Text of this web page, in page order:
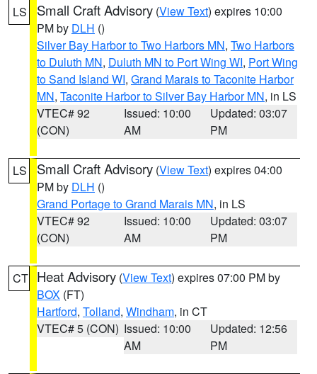
LS Small Craft Advisory (View Text) expires 10:00
PM by DLH ()
Silver Bay Harbor to Two Harbors MN, Two Harbors
to Duluth MN, Duluth MN to Port Wing WI, Port Wing
to Sand Island WI, Grand Marais to Taconite Harbor
MN, Taconite Harbor to Silver Bay Harbor MN, in LS
VTEC# 92
(CON)
Issued: 10:00
AM
Updated: 03:07
PM
LS Small Craft Advisory (View Text) expires 04:00
PM by DLH ()
Grand Portage to Grand Marais MN, in LS
VTEC# 92
(CON)
Issued: 10:00
AM
Updated: 03:07
PM
CT Heat Advisory (View Text) expires 07:00 PM by
BOX (FT)
Hartford, Tolland, Windham, in CT
VTEC# 5 (CON) Issued: 10:00
AM
Updated: 12:56
PM